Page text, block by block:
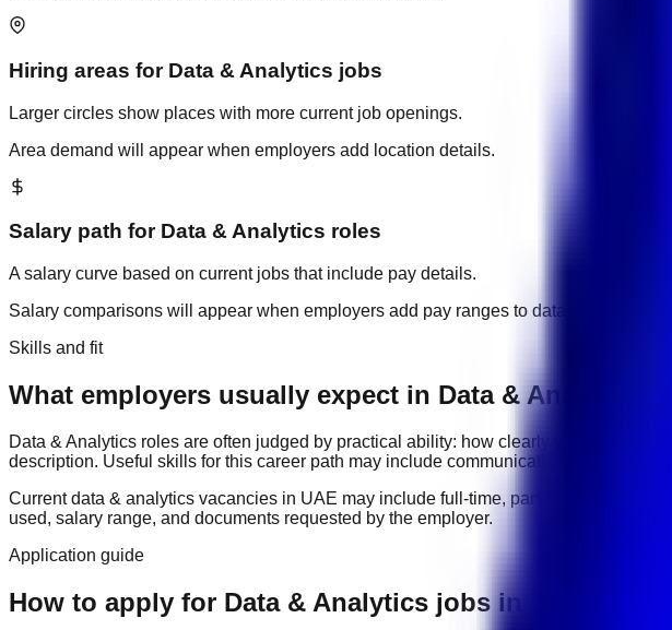
Hiring areas for Data & Analytics jobs
Larger circles show places with more current job openings.
Area demand will appear when employers add location details.
Salary path for Data & Analytics roles
A salary curve based on current jobs that include pay details.
Salary comparisons will appear when employers add pay ranges to data & analytics
Skills and fit
What employers usually expect in Data & Analytics
Data & Analytics roles are often judged by practical ability: how clearly you
description. Useful skills for this career path may include communication,
Currentdata & analytics vacancies in UAE may include full-time, part-time, contract,
used, salary range, and documents requested by the employer.
Application guide
How to apply for Data & Analytics jobs in UAE